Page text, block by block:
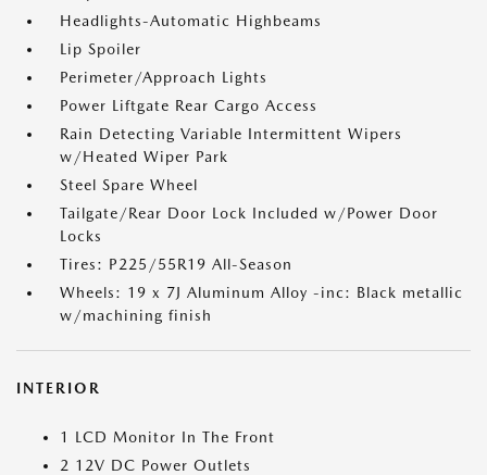
Headlights-Automatic Highbeams
Lip Spoiler
Perimeter/Approach Lights
Power Liftgate Rear Cargo Access
Rain Detecting Variable Intermittent Wipers
w/Heated Wiper Park
Steel Spare Wheel
Tailgate/Rear Door Lock Included w/Power Door
Locks
Tires: P225/55R19 All-Season
Wheels: 19 x 7J Aluminum Alloy -inc: Black metallic
w/machining finish
INTERIOR
1 LCD Monitor In The Front
2 12V DC Power Outlets